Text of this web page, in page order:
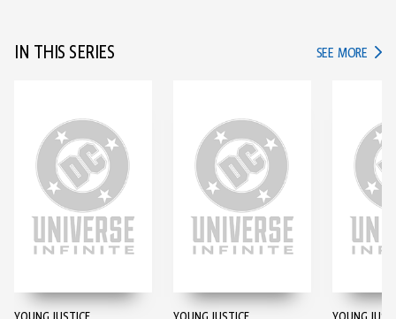
IN THIS SERIES SEE MORE IN